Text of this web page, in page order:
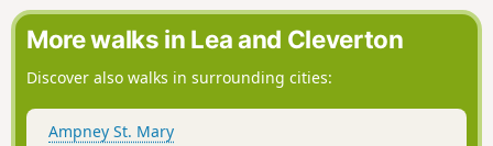
More walks in Lea and Cleverton
Discover also walks in surrounding cities:
Ampney St. Mary